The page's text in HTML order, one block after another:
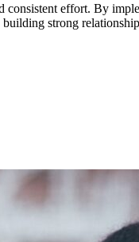
effort. By
strong